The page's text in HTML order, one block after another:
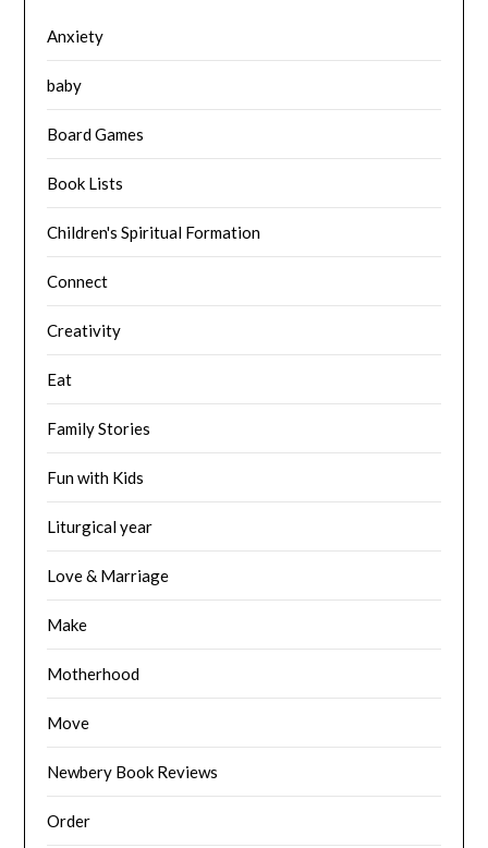
Anxiety
baby
Board Games
Book Lists
Children's Spiritual Formation
Connect
Creativity
Eat
Family Stories
Fun with Kids
Liturgical year
Love & Marriage
Make
Motherhood
Move
Newbery Book Reviews
Order